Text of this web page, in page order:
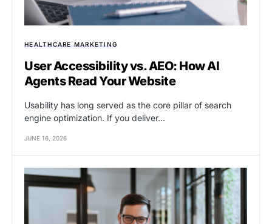
HEALTHCARE MARKETING
User Accessibility vs. AEO: How AI
Agents Read Your Website
Usability has long served as the core pillar of search
engine optimization. If you deliver…
JUNE 16, 2026